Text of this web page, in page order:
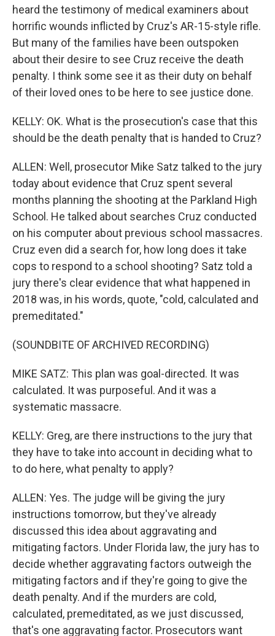
heard the testimony of medical examiners about
horrific wounds inflicted by Cruz's AR-15-style rifle.
But many of the families have been outspoken
about their desire to see Cruz receive the death
penalty. I think some see it as their duty on behalf
of their loved ones to be here to see justice done.
KELLY: OK. What is the prosecution's case that this
should be the death penalty that is handed to Cruz?
ALLEN: Well, prosecutor Mike Satz talked to the jury
today about evidence that Cruz spent several
months planning the shooting at the Parkland High
School. He talked about searches Cruz conducted
on his computer about previous school massacres.
Cruz even did a search for, how long does it take
cops to respond to a school shooting? Satz told a
jury there's clear evidence that what happened in
2018 was, in his words, quote, "cold, calculated and
premeditated."
(SOUNDBITE OF ARCHIVED RECORDING)
MIKE SATZ: This plan was goal-directed. It was
calculated. It was purposeful. And it was a
systematic massacre.
KELLY: Greg, are there instructions to the jury that
they have to take into account in deciding what to
to do here, what penalty to apply?
ALLEN: Yes. The judge will be giving the jury
instructions tomorrow, but they've already
discussed this idea about aggravating and
mitigating factors. Under Florida law, the jury has to
decide whether aggravating factors outweigh the
mitigating factors and if they're going to give the
death penalty. And if the murders are cold,
calculated, premeditated, as we just discussed,
that's one aggravating factor. Prosecutors want